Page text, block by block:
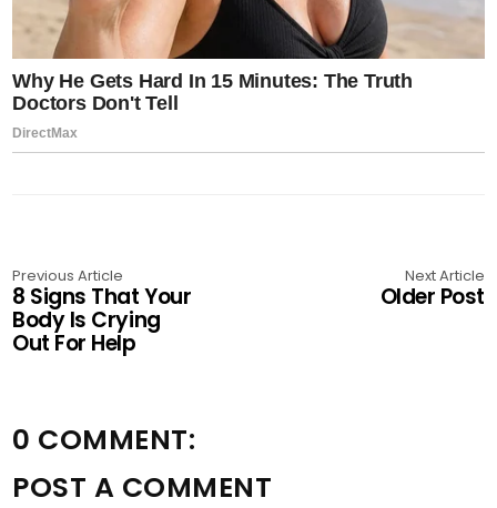
Previous Article
8 Signs That Your
Body Is Crying
Out For Help
Next Article
Older Post
0 COMMENT:
POST A COMMENT